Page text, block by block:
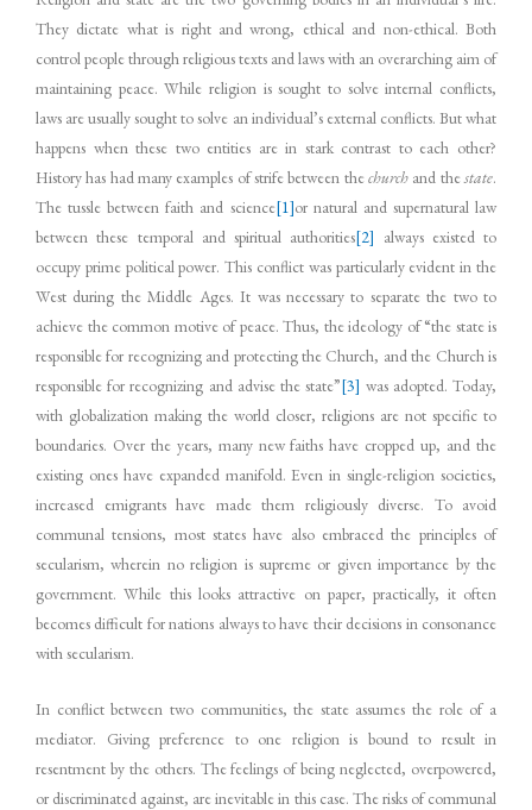
They dictate what is right and wrong, ethical and non-ethical. Both
control people through religious texts and laws with an overarching aim of
maintaining peace. While religion is sought to solve internal conflicts,
laws are usually sought to solve an individual’s external conflicts. But what
happens when these two entities are in stark contrast to each other?
History has had many examples of strife between thechurch and thestate.
The tussle between faith and science[1]or natural and supernatural law
between these temporal and spiritual authorities[2] always existed to
occupy prime political power. This conflict was particularly evident in the
West during the Middle Ages. It was necessary to separate the two to
achieve the common motive of peace. Thus, the ideology of “the state is
responsible for recognizing and protecting the Church, and the Church is
responsible for recognizing and advise the state”[3] was adopted. Today,
with globalization making the world closer, religions are not specific to
boundaries. Over the years, many new faiths have cropped up, and the
existing ones have expanded manifold. Even in single-religion societies,
increased emigrants have made them religiously diverse. To avoid
communal tensions, most states have also embraced the principles of
secularism, wherein no religion is supreme or given importance by the
government. While this looks attractive on paper, practically, it often
becomes difficult for nations always to have their decisions in consonance
with secularism.
In conflict between two communities, the state assumes the role of a
mediator. Giving preference to one religion is bound to result in
resentment by the others. The feelings of being neglected, overpowered,
or discriminated against, are inevitable in this case. The risks of communal